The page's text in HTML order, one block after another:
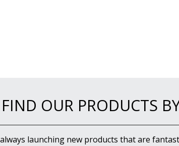
FIND OUR PRODUCTS
launching new products that are